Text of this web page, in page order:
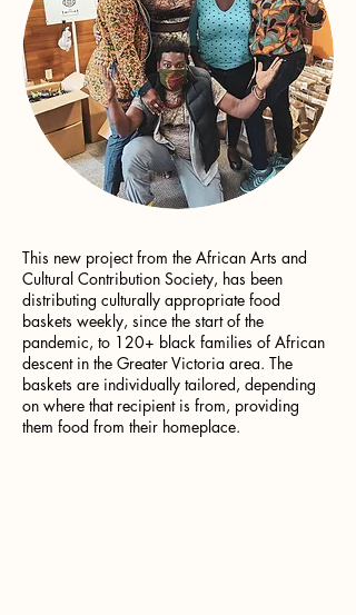
This new project from the African Arts and
Cultural Contribution Society, has been
distributing culturally appropriate food
baskets weekly, since the start of the
pandemic, to 120+ black families of African
descent in the Greater Victoria area. The
baskets are individually tailored, depending
on where that recipient is from, providing
them food from their homeplace.